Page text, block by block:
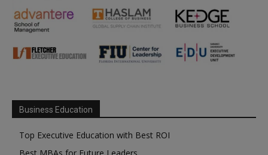
Business Education
Top Executive Education with Best ROI
Best MBAs for Future Leaders